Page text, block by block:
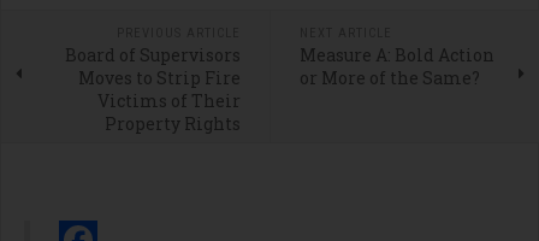
Board of Supervisors
Moves to Strip Fire
Victims of Their
Property Rights
Measure A: Bold Action
or More of the Same?